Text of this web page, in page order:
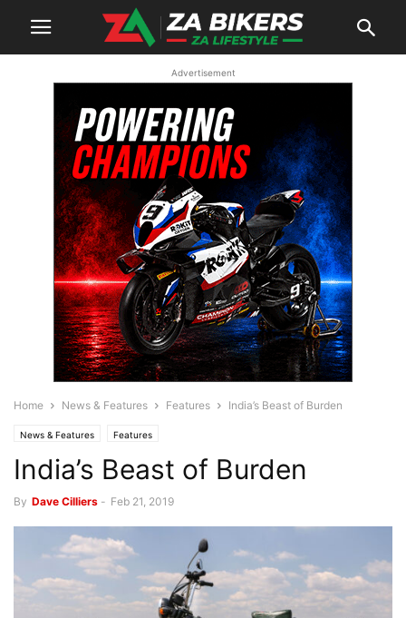
Advertisement
Home News & Features Features India’s Beast of Burden
News & Features Features
India’s Beast of Burden
By Dave Cilliers - Feb 21, 2019